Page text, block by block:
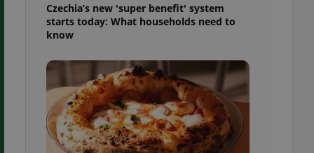
Czechia’s new 'super benefit' system
starts today: What households need to
know
- which is a
This
generated
in a site and
analytics
as real time